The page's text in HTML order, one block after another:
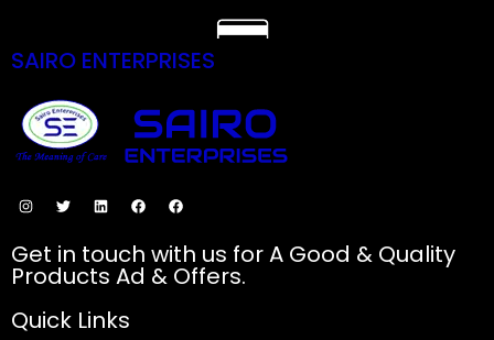
SECURE PAYMENTS
SAIRO ENTERPRISES
Get in touch with us for A Good & Quality
Products Ad & Offers.
Quick Links